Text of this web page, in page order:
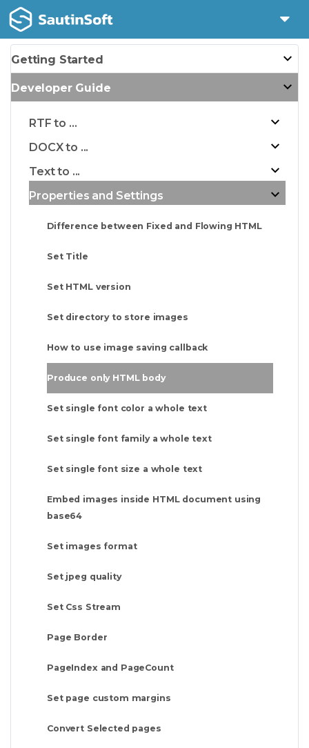
Getting Started
Developer Guide
RTF to ...
DOCX to ...
Text to ...
Properties and Settings
Difference between Fixed and Flowing HTML
Set Title
Set HTML version
Set directory to store images
How to use image saving callback
Produce only HTML body
Set single font color a whole text
Set single font family a whole text
Set single font size a whole text
Embed images inside HTML document using
base64
Set images format
Set jpeg quality
Set Css Stream
Page Border
PageIndex and PageCount
Set page custom margins
Convert Selected pages